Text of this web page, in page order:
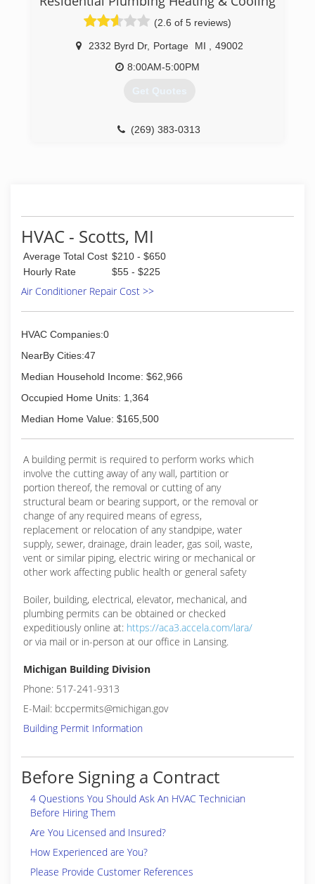
HVAC Service, as well as a division focused
primarily on Production Maintenance Services.
(269) 327-2322
(2.6 of 5 reviews)
2332 Byrd Dr, Portage MI
49002
8:00AM-5:00PM
Get Quotes
(269) 383-0313
HVAC - Scotts, MI
Average Total Cost $210 - $650
Hourly Rate
$55 - $225
Air Conditioner Repair Cost >>
HVAC Companies:0
NearBy Cities:47
Median Household Income: $62,966
Occupied Home Units: 1,364
Median Home Value: $165,500
A building permit is required to perform works which
involve the cutting away of any wall, partition or
portion thereof, the removal or cutting of any
structural beam or bearing support, or the removal or
change of any required means of egress,
replacement or relocation of any standpipe, water
supply, sewer, drainage, drain leader, gas soil, waste,
vent or similar piping, electric wiring or mechanical or
other work affecting public health or general safety
Boiler, building, electrical, elevator, mechanical, and
plumbing permits can be obtained or checked
expeditiously online at: https://aca3.accela.com/lara/
or via mail or in-person at our office in Lansing.
Michigan Building Division
Phone: 517-241-9313
E-Mail: bccpermits@michigan.gov
Building Permit Information
Before Signing a Contract
4 Questions You Should Ask An HVAC Technician
Before Hiring Them
Are You Licensed and Insured?
How Experienced are You?
Please Provide Customer References